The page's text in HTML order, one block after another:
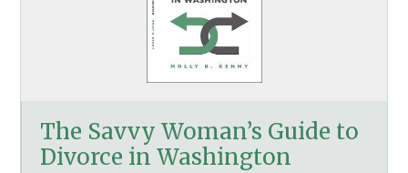
The Savvy Woman’s Guide to
Divorce in Washington